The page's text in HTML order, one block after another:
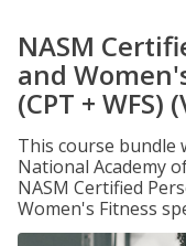
NASM
and
(CPT +
This course bundle
National Academy
NASM Certified
Women's Fitness